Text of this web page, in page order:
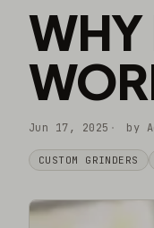
WHY
Jun 17, 2025 by
CUSTOM GRINDERS